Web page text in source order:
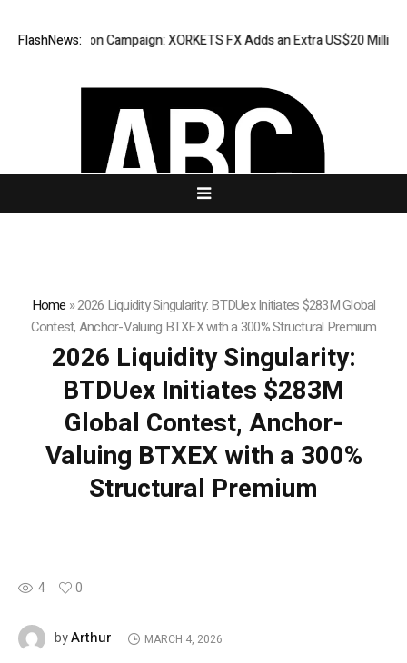
FlashNews:Campaign: XORKETS FX Adds an Extra US$20 Million Bonus
Home »2026 Liquidity Singularity: BTDUex Initiates $283M Global
Contest, Anchor-Valuing BTXEX with a 300% Structural Premium
2026 Liquidity Singularity:
BTDUex Initiates $283M
Global Contest, Anchor-
Valuing BTXEX with a 300%
Structural Premium
4 0
byArthur MARCH 4, 2026